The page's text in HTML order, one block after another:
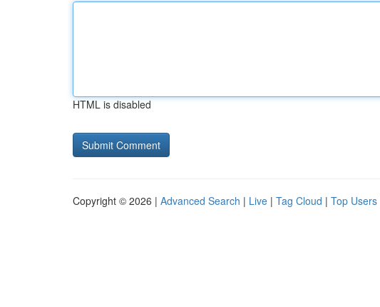
HTML is disabled
Copyright © 2026 | Advanced Search | Live | Tag Cloud | Top Users